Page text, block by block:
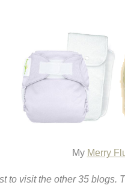
My Merry
to visit the other 35